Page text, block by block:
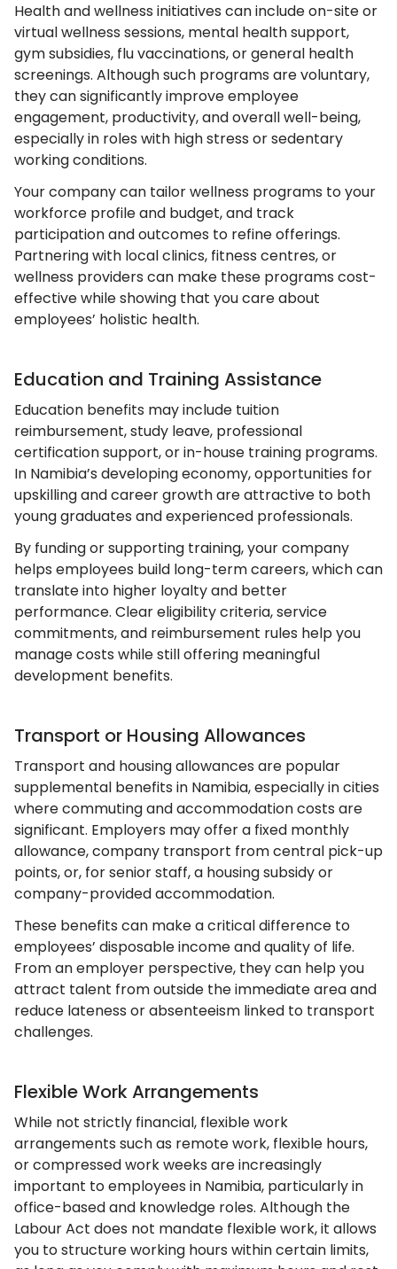
Health and wellness initiatives can include on-site or
virtual wellness sessions, mental health support,
gym subsidies, flu vaccinations, or general health
screenings. Although such programs are voluntary,
they can significantly improve employee
engagement, productivity, and overall well-being,
especially in roles with high stress or sedentary
working conditions.
Your company can tailor wellness programs to your
workforce profile and budget, and track
participation and outcomes to refine offerings.
Partnering with local clinics, fitness centres, or
wellness providers can make these programs cost-
effective while showing that you care about
employees’ holistic health.
Education and Training Assistance
Education benefits may include tuition
reimbursement, study leave, professional
certification support, or in-house training programs.
In Namibia’s developing economy, opportunities for
upskilling and career growth are attractive to both
young graduates and experienced professionals.
By funding or supporting training, your company
helps employees build long-term careers, which can
translate into higher loyalty and better
performance. Clear eligibility criteria, service
commitments, and reimbursement rules help you
manage costs while still offering meaningful
development benefits.
Transport or Housing Allowances
Transport and housing allowances are popular
supplemental benefits in Namibia, especially in cities
where commuting and accommodation costs are
significant. Employers may offer a fixed monthly
allowance, company transport from central pick-up
points, or, for senior staff, a housing subsidy or
company-provided accommodation.
These benefits can make a critical difference to
employees’ disposable income and quality of life.
From an employer perspective, they can help you
attract talent from outside the immediate area and
reduce lateness or absenteeism linked to transport
challenges.
Flexible Work Arrangements
While not strictly financial, flexible work
arrangements such as remote work, flexible hours,
or compressed work weeks are increasingly
important to employees in Namibia, particularly in
office-based and knowledge roles. Although the
Labour Act does not mandate flexible work, it allows
you to structure working hours within certain limits,